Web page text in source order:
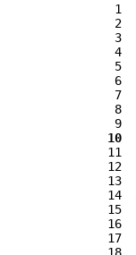
1
2
3
4
5
6
7
8
9
10
11
12
13
14
15
16
17
18